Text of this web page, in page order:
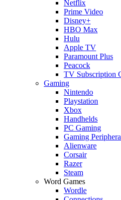
Netflix
Prime Video
Disney+
HBO Max
Hulu
Apple TV
Paramount Plus
Peacock
TV Subscription
Gaming
Nintendo
Playstation
Xbox
Handhelds
PC Gaming
Gaming
Alienware
Corsair
Razer
Steam
Word Games
Wordle